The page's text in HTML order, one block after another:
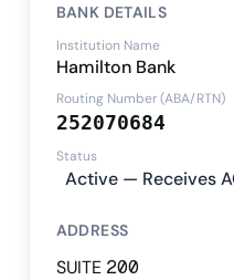
BANK DETAILS
Institution Name
Hamilton Bank
Routing Number (ABA/RTN)
252070684
Status
Active — Receives
ADDRESS
SUITE 200